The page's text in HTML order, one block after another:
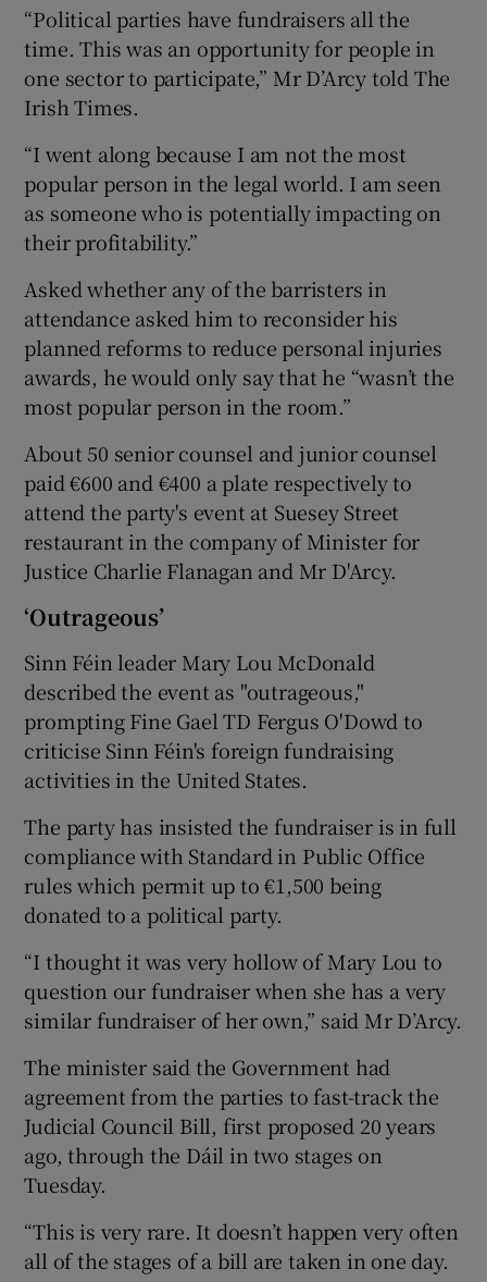
“Political parties have fundraisers all the
time. This was an opportunity for people in
one sector to participate,” Mr D’Arcy told The
Irish Times.
“I went along because I am not the most
popular person in the legal world. I am seen
as someone who is potentially impacting on
their profitability.”
Asked whether any of the barristers in
attendance asked him to reconsider his
planned reforms to reduce personal injuries
awards, he would only say that he “wasn’t the
most popular person in the room.”
About 50 senior counsel and junior counsel
paid €600 and €400 a plate respectively to
attend the party's event at Suesey Street
restaurant in the company of Minister for
Justice Charlie Flanagan and Mr D'Arcy.
‘Outrageous’
Sinn Féin leader Mary Lou McDonald
described the event as "outrageous,"
prompting Fine Gael TD Fergus O'Dowd to
criticise Sinn Féin's foreign fundraising
activities in the United States.
The party has insisted the fundraiser is in full
compliance with Standard in Public Office
rules which permit up to €1,500 being
donated to a political party.
“I thought it was very hollow of Mary Lou to
question our fundraiser when she has a very
similar fundraiser of her own,” said Mr D’Arcy.
The minister said the Government had
agreement from the parties to fast-track the
Judicial Council Bill, first proposed 20 years
ago, through the Dáil in two stages on
Tuesday.
“This is very rare. It doesn’t happen very often
all of the stages of a bill are taken in one day.